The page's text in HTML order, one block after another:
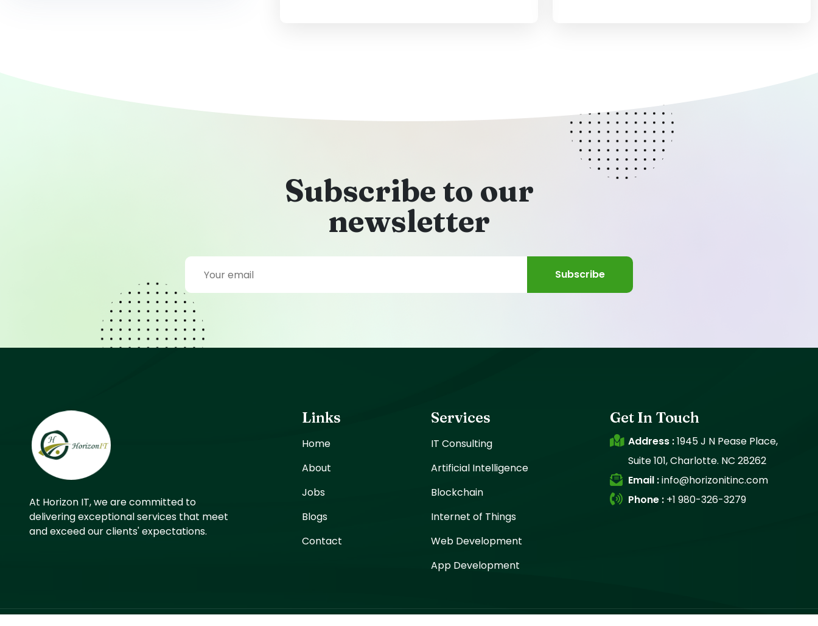
Subscribe to our
newsletter
Subscribe
At Horizon IT, we are committed to
delivering exceptional services that meet
and exceed our clients' expectations.
Links
Home
About
Jobs
Blogs
Contact
Services
IT Consulting
Artificial Intelligence
Blockchain
Internet of Things
Web Development
App Development
Get In Touch
Address :1945 J N Pease Place,
Suite 101, Charlotte. NC 28262
Email :info@horizonitinc.com
Phone : +1 980-326-3279